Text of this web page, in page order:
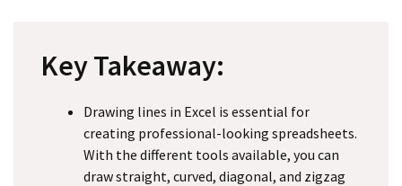
Key Takeaway:
Drawing lines in Excel is essential for
creating professional-looking spreadsheets.
With the different tools available, you can
draw straight, curved, diagonal, and zigzag